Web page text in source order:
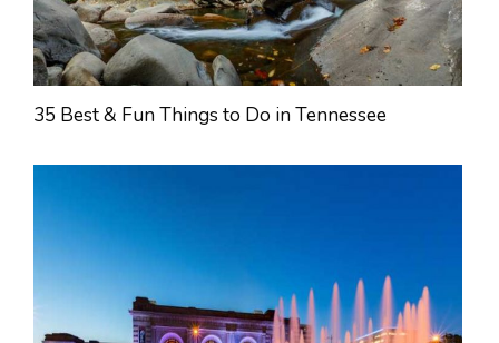
35 Best & Fun Things to Do in Tennessee